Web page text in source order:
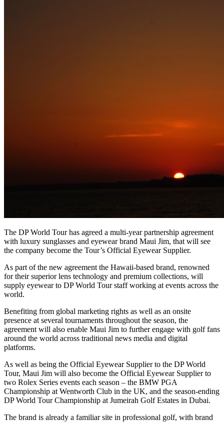
The DP World Tour has agreed a multi-year partnership agreement
with luxury sunglasses and eyewear brand Maui Jim, that will see
the company become the Tour’s Official Eyewear Supplier.
As part of the new agreement the Hawaii-based brand, renowned
for their superior lens technology and premium collections, will
supply eyewear to DP World Tour staff working at events across the
world.
Benefiting from global marketing rights as well as an onsite
presence at several tournaments throughout the season, the
agreement will also enable Maui Jim to further engage with golf fans
around the world across traditional news media and digital
platforms.
As well as being the Official Eyewear Supplier to the DP World
Tour, Maui Jim will also become the Official Eyewear Supplier to
two Rolex Series events each season – the BMW PGA
Championship at Wentworth Club in the UK, and the season-ending
DP World Tour Championship at Jumeirah Golf Estates in Dubai.
The brand is already a familiar site in professional golf, with brand